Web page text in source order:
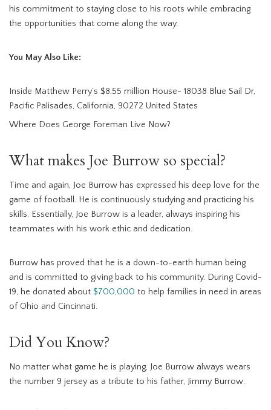
his commitment to staying close to his roots while embracing
the opportunities that come along the way.
You May Also Like:
Inside Matthew Perry’s $8.55 million House- 18038 Blue Sail Dr,
Pacific Palisades, California, 90272 United States
Where Does George Foreman Live Now?
What makes Joe Burrow so special?
Time and again, Joe Burrow has expressed his deep love for the
game of football. He is continuously studying and practicing his
skills. Essentially, Joe Burrow is a leader, always inspiring his
teammates with his work ethic and dedication.
Burrow has proved that he is a down-to-earth human being
and is committed to giving back to his community. During Covid-
19, he donated about $700,000 to help families in need in areas
of Ohio and Cincinnati.
Did You Know?
No matter what game he is playing, Joe Burrow always wears
the number 9 jersey as a tribute to his father, Jimmy Burrow.